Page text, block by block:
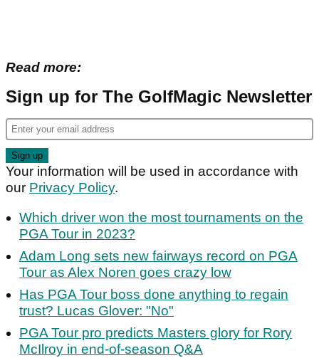
Read more:
Sign up for The GolfMagic Newsletter
Your information will be used in accordance with
our Privacy Policy.
Which driver won the most tournaments on the
PGA Tour in 2023?
Adam Long sets new fairways record on PGA
Tour as Alex Noren goes crazy low
Has PGA Tour boss done anything to regain
trust? Lucas Glover: "No"
PGA Tour pro predicts Masters glory for Rory
McIlroy in end-of-season Q&A